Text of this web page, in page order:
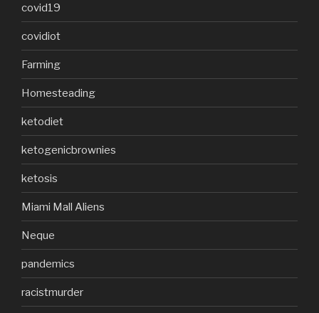
covid19
covidiot
Farming
Homesteading
ketodiet
ketogenicbrownies
ketosis
Miami Mall Aliens
Neque
pandemics
racistmurder